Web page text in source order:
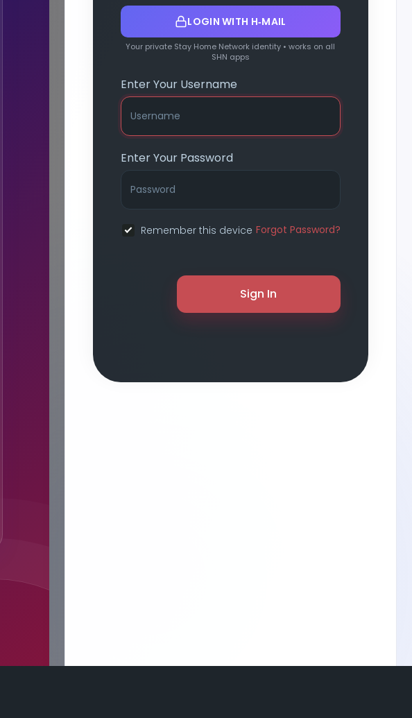
LOGIN WITH H‑MAIL
Your private Stay Home Network identity • works on all
SHN apps
Enter Your Username
Enter Your Password
Remember this device Forgot Password?
Sign In